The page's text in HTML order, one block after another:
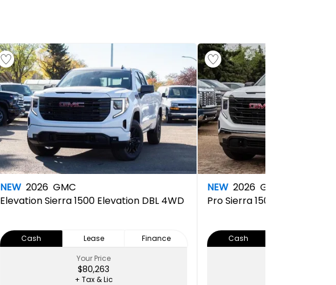
NEW 2026 GMC
ElevationSierra 1500 Elevation DBL 4WD
Cash Lease
Finance
Your Price
$80,263
+ Tax & Lic
NEW 2026 GMC
ProSierra 1500 PRO
Cash